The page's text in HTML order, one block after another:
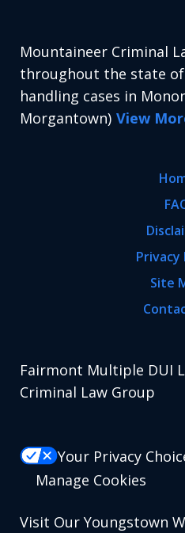
Mountaineer Criminal
throughout the state
handling cases in
Morgantown) View
Privacy
Site
Fairmont Multiple DUI
Criminal Law Group
Your Privacy
Manage Cookies
Visit Our Youngstown